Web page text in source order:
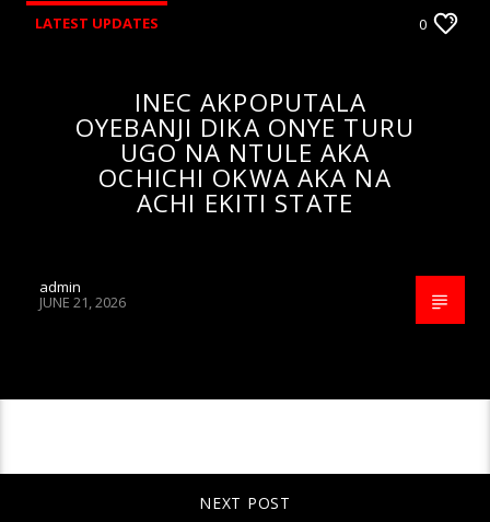
LATEST UPDATES 0
INEC AKPOPUTALA
OYEBANJI DIKA ONYE TURU
UGO NA NTULE AKA
OCHICHI OKWA AKA NA
ACHI EKITI STATE
admin
JUNE 21, 2026
NEXT POST